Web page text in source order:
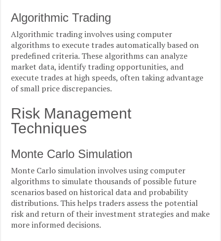
Algorithmic Trading
Algorithmic trading involves using computer
algorithms to execute trades automatically based on
predefined criteria. These algorithms can analyze
market data, identify trading opportunities, and
execute trades at high speeds, often taking advantage
of small price discrepancies.
Risk Management
Techniques
Monte Carlo Simulation
Monte Carlo simulation involves using computer
algorithms to simulate thousands of possible future
scenarios based on historical data and probability
distributions. This helps traders assess the potential
risk and return of their investment strategies and make
more informed decisions.